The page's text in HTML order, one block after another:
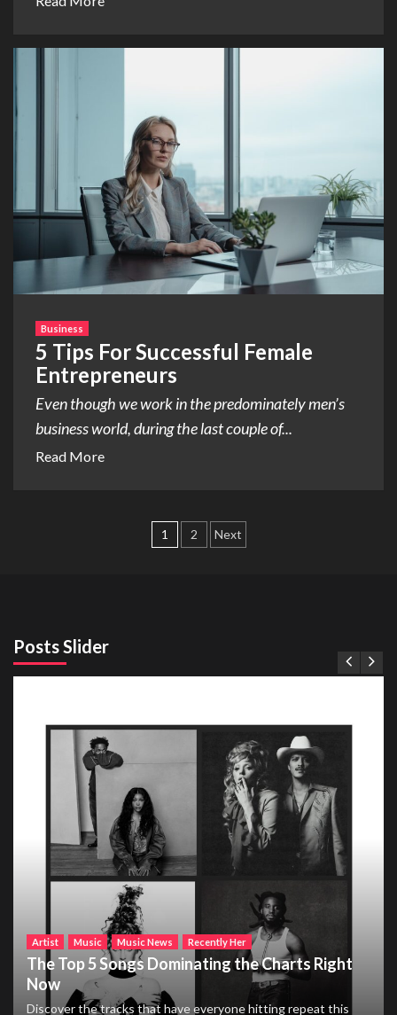
Business
5 Tips For Successful Female
Entrepreneurs
Even though we work in the predominately men’s
business world, during the last couple of...
Read More
Posts
1 2 Next
Posts Slider
Artist Music Music News Recently Her
The Top 5 Songs Dominating the Charts Right
Now
Discover the tracks that have everyone hitting repeat this